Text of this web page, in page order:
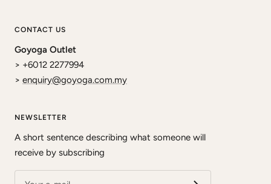
CONTACT US
Goyoga Outlet
> +6012 2277994
> enquiry@goyoga.com.my
NEWSLETTER
A short sentence describing what someone will
receive by subscribing